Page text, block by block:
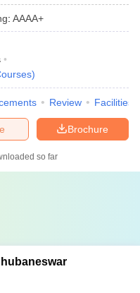
: AAAA+
)
Review Facilities
Brochure
so far